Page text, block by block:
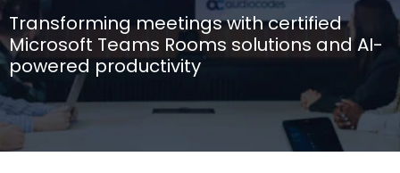
联系我们
Stay in the loop
加入我们的分发列表
Transforming meetings with certified
Microsoft Teams Rooms solutions and AI-
powered productivity